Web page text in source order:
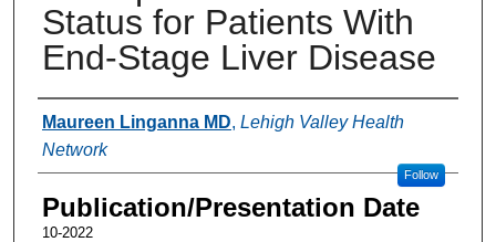
Status for Patients With
End-Stage Liver Disease
Authors
Maureen Linganna MD, Lehigh Valley Health
Network
Follow
Publication/Presentation Date
10-2022